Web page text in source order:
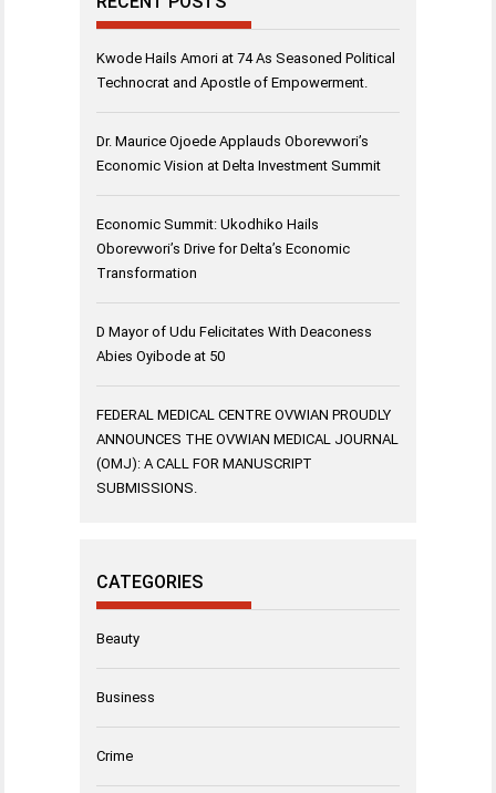
Kwode Hails Amori at 74 As Seasoned Political
Technocrat and Apostle of Empowerment.
Dr. Maurice Ojoede Applauds Oborevwori’s
Economic Vision at Delta Investment Summit
Economic Summit: Ukodhiko Hails
Oborevwori’s Drive for Delta’s Economic
Transformation
D Mayor of Udu Felicitates With Deaconess
Abies Oyibode at 50
FEDERAL MEDICAL CENTRE OVWIAN PROUDLY
ANNOUNCES THE OVWIAN MEDICAL JOURNAL
(OMJ): A CALL FOR MANUSCRIPT
SUBMISSIONS.
CATEGORIES
Beauty
Business
Crime